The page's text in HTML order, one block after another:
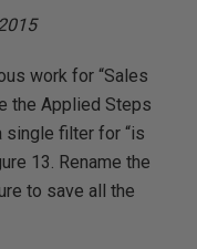
work for “Sales
the Applied Steps
single filter for “is
13. Rename the
to save all the